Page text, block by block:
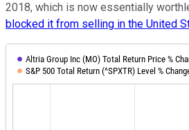
2018, which is now essentially
blocked it from selling in the United